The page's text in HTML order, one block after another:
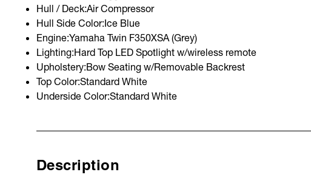
Hull / Deck:Air Compressor
Hull Side Color:Ice Blue
Engine:Yamaha Twin F350XSA (Grey)
Lighting:Hard Top LED Spotlight w/wireless remote
Upholstery:Bow Seating w/Removable Backrest
Top Color:Standard White
Underside Color:Standard White
Description